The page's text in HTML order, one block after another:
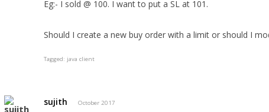
Eg:- I sold @ 100. I want to put a SL at 101.
Should I create a new buy order with a limit or should I
Tagged: java client
sujith October 2017